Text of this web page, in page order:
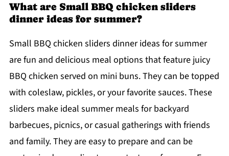
What are Small BBQ chicken sliders
dinner ideas for summer?
Small BBQ chicken sliders dinner ideas for summer
are fun and delicious meal options that feature juicy
BBQ chicken served on mini buns. They can be topped
with coleslaw, pickles, or your favorite sauces. These
sliders make ideal summer meals for backyard
barbecues, picnics, or casual gatherings with friends
and family. They are easy to prepare and can be